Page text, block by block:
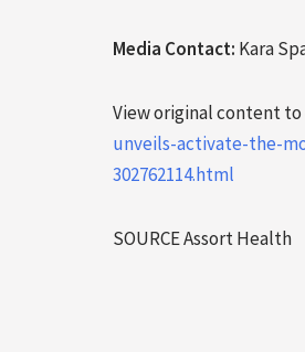
Media Contact: Kara
View original content
unveils-activate-the-
302762114.html
SOURCE Assort Health